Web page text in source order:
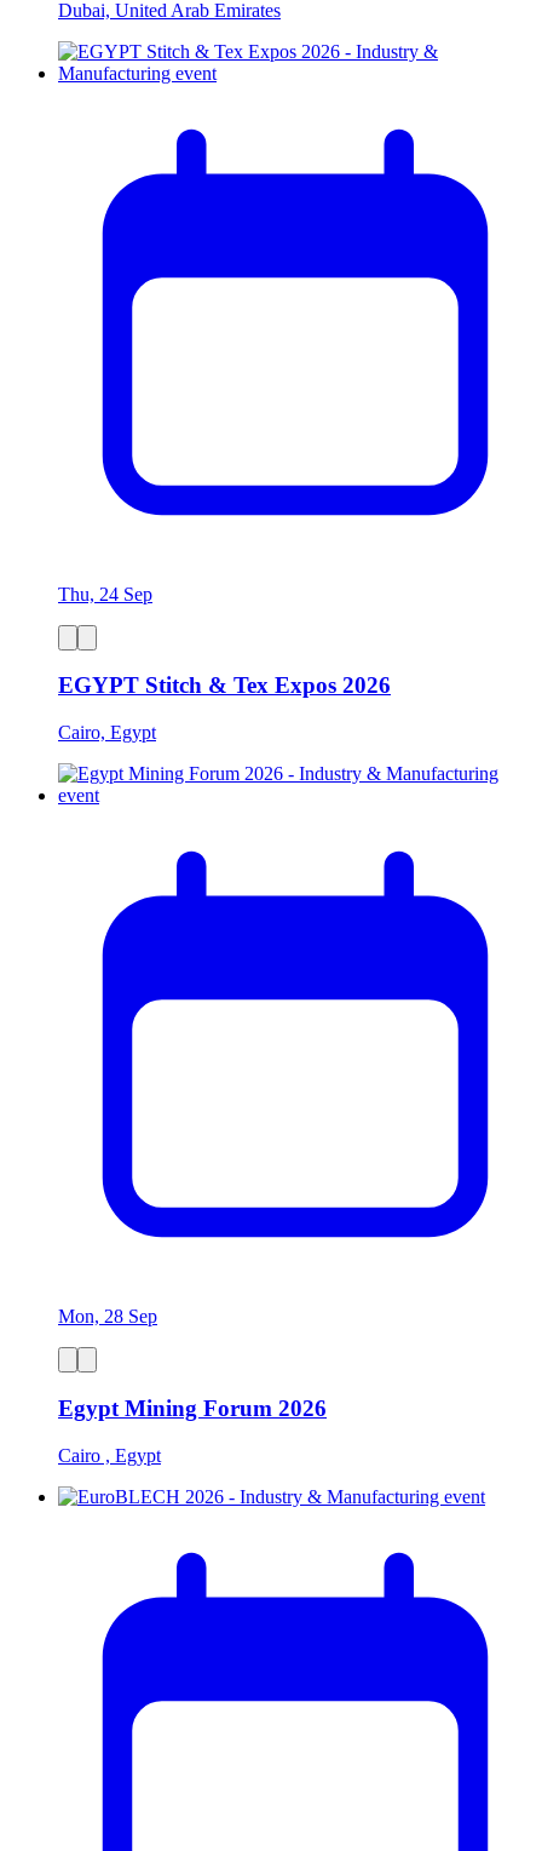
Dubai, United Arab Emirates
Thu, 24 Sep
EGYPT Stitch & Tex Expos 2026
Cairo, Egypt
Mon, 28 Sep
Egypt Mining Forum 2026
Cairo , Egypt